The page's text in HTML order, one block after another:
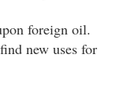
foreign oil.
new uses for